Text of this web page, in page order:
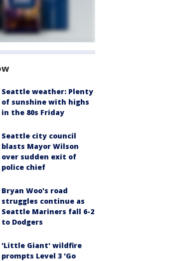
Seattle weather: Plenty
of sunshine with highs
in the 80s Friday
Seattle city council
blasts Mayor Wilson
over sudden exit of
police chief
Bryan Woo's road
struggles continue as
Seattle Mariners fall 6-2
to Dodgers
'Little Giant' wildfire
prompts Level 3 'Go